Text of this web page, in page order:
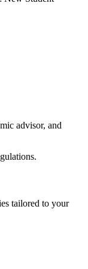
advisor, and
tailored to your